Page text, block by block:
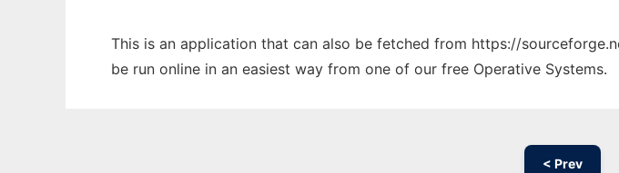
This is an application that can also be fetched from https://
be run online in an easiest way from one of our free Operative Systems.
< Prev